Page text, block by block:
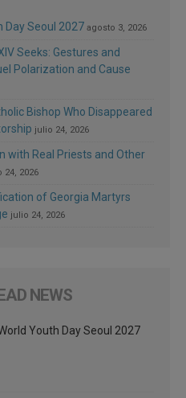
Day Seoul 2027 agosto 3, 2026
Seeks: Gestures and
Polarization and Cause
Bishop Who Disappeared
julio 24, 2026
with Real Priests and Other
24, 2026
of Georgia Martyrs
julio 24, 2026
NEWS
Youth Day Seoul 2027